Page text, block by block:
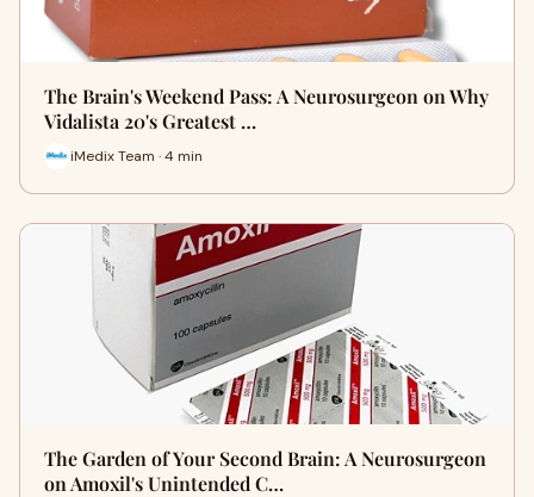
The Brain's Weekend Pass: A Neurosurgeon on Why
Vidalista 20's Greatest …
iMedix Team · 4 min
The Garden of Your Second Brain: A Neurosurgeon
on Amoxil's Unintended C…